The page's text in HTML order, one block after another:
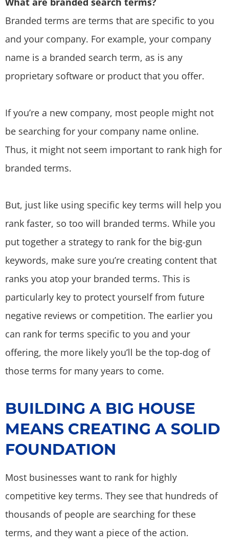
Branded terms are terms that are specific to you
and your company. For example, your company
name is a branded search term, as is any
proprietary software or product that you offer.
If you’re a new company, most people might not
be searching for your company name online.
Thus, it might not seem important to rank high for
branded terms.
But, just like using specific key terms will help you
rank faster, so too will branded terms. While you
put together a strategy to rank for the big-gun
keywords, make sure you’re creating content that
ranks you atop your branded terms. This is
particularly key to protect yourself from future
negative reviews or competition. The earlier you
can rank for terms specific to you and your
offering, the more likely you’ll be the top-dog of
those terms for many years to come.
BUILDING A BIG HOUSE
MEANS CREATING A SOLID
FOUNDATION
Most businesses want to rank for highly
competitive key terms. They see that hundreds of
thousands of people are searching for these
terms, and they want a piece of the action.